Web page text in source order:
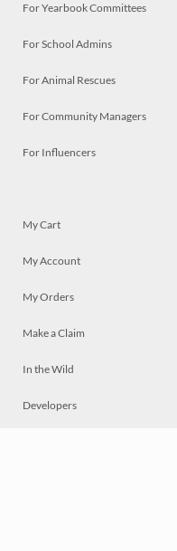
For Yearbook Committees
For School Admins
For Animal Rescues
For Community Managers
For Influencers
My Cart
My Account
My Orders
Make a Claim
In the Wild
Developers